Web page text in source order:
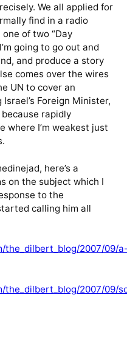
We all applied for
find in a radio
of two “Day
going to go out and
and produce a story
comes over the wires
UN to cover an
Foreign Minister,
rapidly
where I’m weakest just
here’s a
on the subject which I
to the
calling him all
the_dilbert_blog/2007/09/
2007/09/